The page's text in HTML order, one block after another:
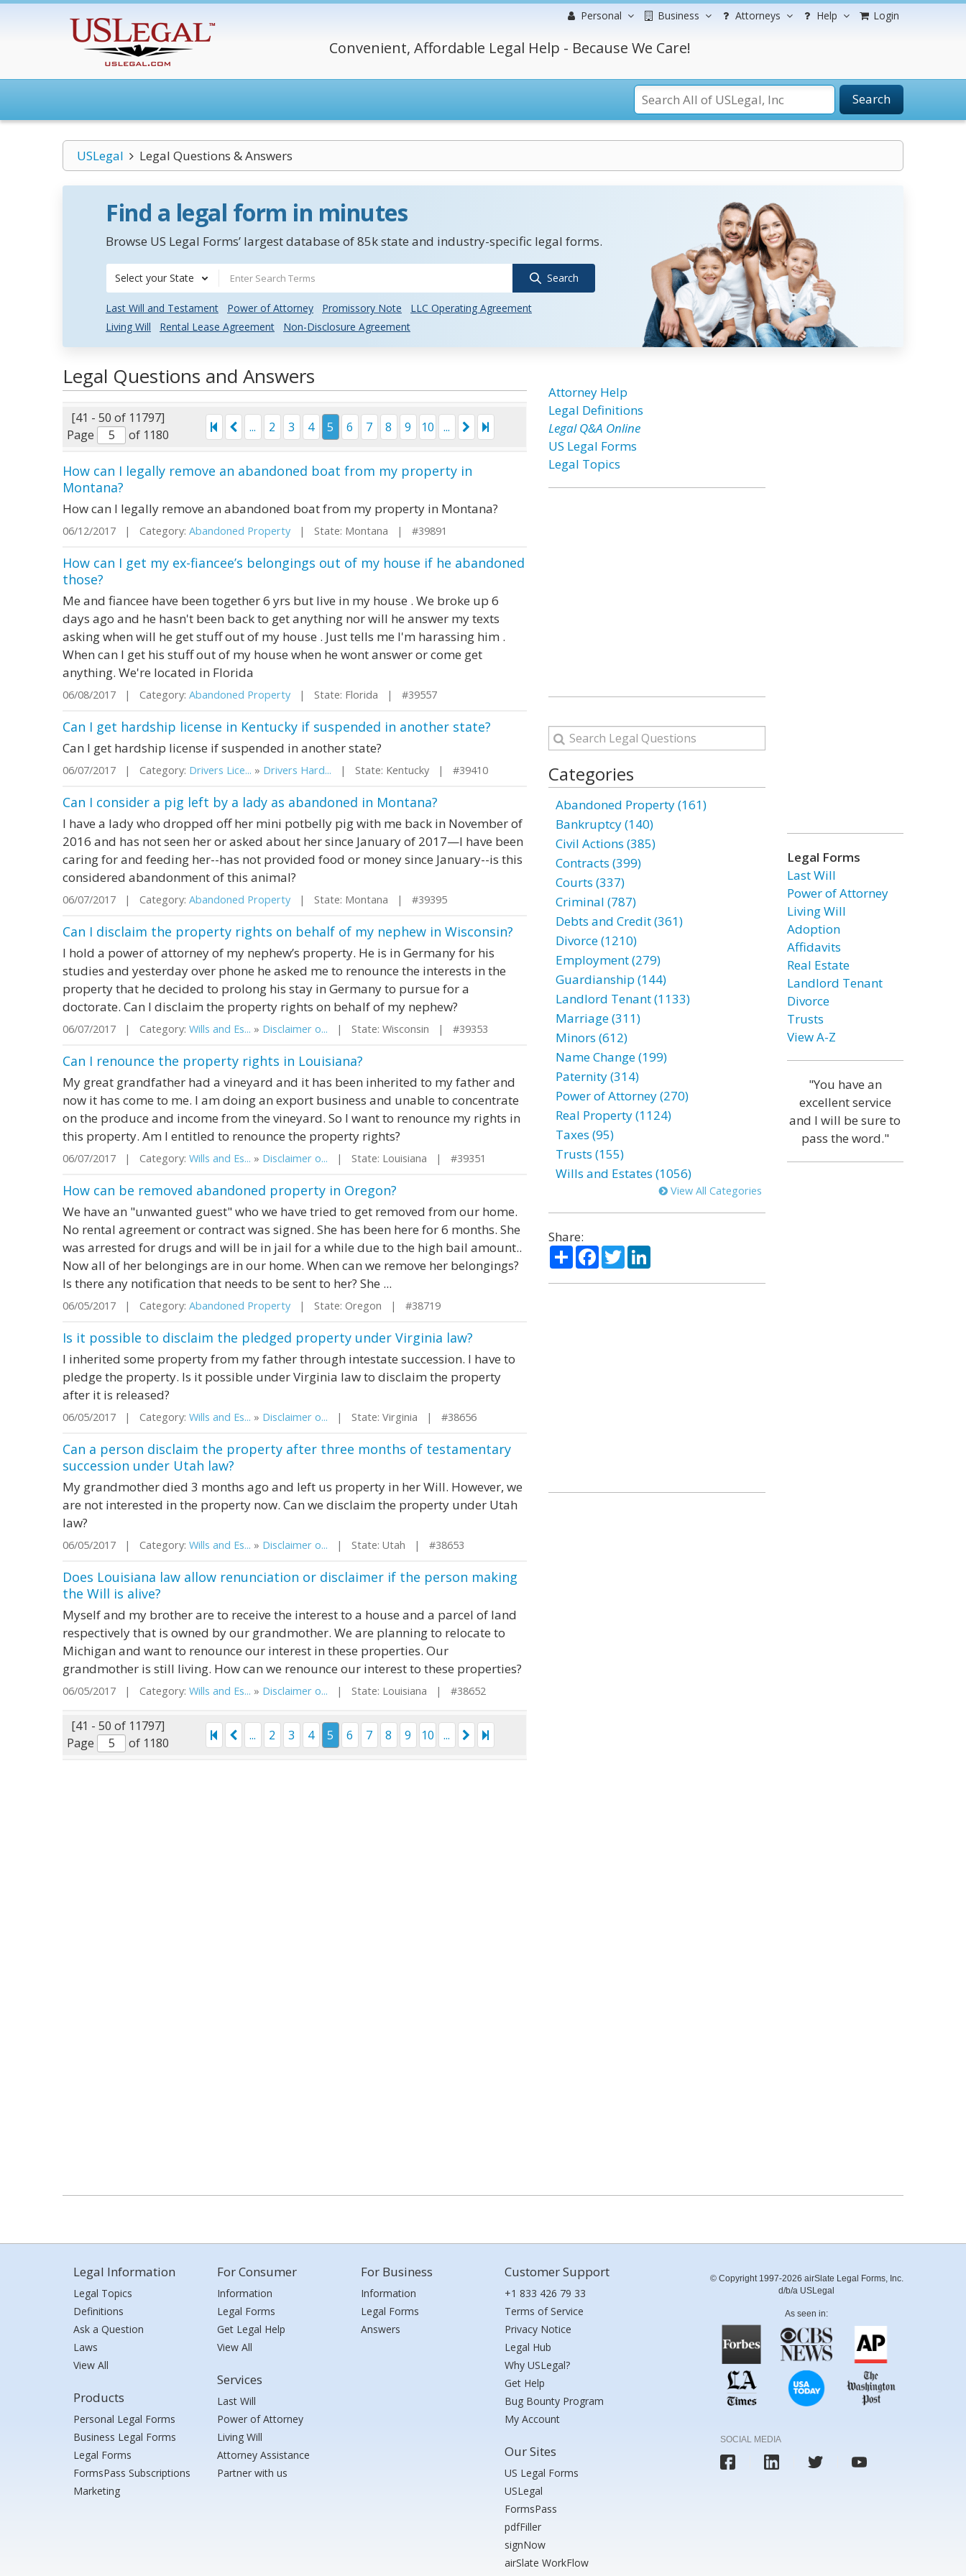
Personal Business Attorneys Help Login
Convenient, Affordable Legal Help - Because We Care!
Search
USLegal Legal Questions & Answers
Find a legal form in minutes
Browse US Legal Forms’ largest database of 85k state and industry-specific legal forms.
Select your State Search
Last Will and Testament Power of Attorney Promissory Note
LLC Operating Agreement
Living Will
Rental Lease Agreement Non-Disclosure Agreement
Legal Questions and Answers
[41 - 50 of 11797]
Page
of 1180
... 2 3 4 5 6 7 8 9 10 ...
How can I legally remove an abandoned boat from my property in
Montana?
How can I legally remove an abandoned boat from my property in Montana?
06/12/2017 | Category: Abandoned Property | State: Montana | #39891
How can I get my ex-fiancee’s belongings out of my house if he abandoned
those?
Me and fiancee have been together 6 yrs but live in my house . We broke up 6
days ago and he hasn't been back to get anything nor will he answer my texts
asking when will he get stuff out of my house . Just tells me I'm harassing him .
When can I get his stuff out of my house when he wont answer or come get
anything. We're located in Florida
06/08/2017 | Category: Abandoned Property | State: Florida | #39557
Can I get hardship license in Kentucky if suspended in another state?
Can I get hardship license if suspended in another state?
06/07/2017 | Category: Drivers Lice... » Drivers Hard... | State: Kentucky | #39410
Can I consider a pig left by a lady as abandoned in Montana?
I have a lady who dropped off her mini potbelly pig with me back in November of
2016 and has not seen her or asked about her since January of 2017—I have been
caring for and feeding her--has not provided food or money since January--is this
considered abandonment of this animal?
06/07/2017 | Category: Abandoned Property | State: Montana | #39395
Can I disclaim the property rights on behalf of my nephew in Wisconsin?
I hold a power of attorney of my nephew’s property. He is in Germany for his
studies and yesterday over phone he asked me to renounce the interests in the
property that he decided to prolong his stay in Germany to pursue for a
doctorate. Can I disclaim the property rights on behalf of my nephew?
06/07/2017 | Category: Wills and Es... » Disclaimer o... | State: Wisconsin | #39353
Can I renounce the property rights in Louisiana?
My great grandfather had a vineyard and it has been inherited to my father and
now it has come to me. I am doing an export business and unable to concentrate
on the produce and income from the vineyard. So I want to renounce my rights in
this property. Am I entitled to renounce the property rights?
06/07/2017 | Category: Wills and Es... » Disclaimer o... | State: Louisiana | #39351
How can be removed abandoned property in Oregon?
We have an "unwanted guest" who we have tried to get removed from our home.
No rental agreement or contract was signed. She has been here for 6 months. She
was arrested for drugs and will be in jail for a while due to the high bail amount..
Now all of her belongings are in our home. When can we remove her belongings?
Is there any notification that needs to be sent to her? She ...
06/05/2017 | Category: Abandoned Property | State: Oregon | #38719
Is it possible to disclaim the pledged property under Virginia law?
I inherited some property from my father through intestate succession. I have to
pledge the property. Is it possible under Virginia law to disclaim the property
after it is released?
06/05/2017 | Category: Wills and Es... » Disclaimer o... | State: Virginia | #38656
Can a person disclaim the property after three months of testamentary
succession under Utah law?
My grandmother died 3 months ago and left us property in her Will. However, we
are not interested in the property now. Can we disclaim the property under Utah
law?
06/05/2017 | Category: Wills and Es... » Disclaimer o... | State: Utah | #38653
Does Louisiana law allow renunciation or disclaimer if the person making
the Will is alive?
Myself and my brother are to receive the interest to a house and a parcel of land
respectively that is owned by our grandmother. We are planning to relocate to
Michigan and want to renounce our interest in these properties. Our
grandmother is still living. How can we renounce our interest to these properties?
06/05/2017 | Category: Wills and Es... » Disclaimer o... | State: Louisiana | #38652
[41 - 50 of 11797]
Page
of 1180
... 2 3 4 5 6 7 8 9 10 ...
Attorney Help
Legal Definitions
Legal Q&A Online
US Legal Forms
Legal Topics
Categories
Abandoned Property (161)
Bankruptcy (140)
Civil Actions (385)
Contracts (399)
Courts (337)
Criminal (787)
Debts and Credit (361)
Divorce (1210)
Employment (279)
Guardianship (144)
Landlord Tenant (1133)
Marriage (311)
Minors (612)
Name Change (199)
Paternity (314)
Power of Attorney (270)
Real Property (1124)
Taxes (95)
Trusts (155)
Wills and Estates (1056)
View All Categories
Share:
ShareFacebook
TwitterLinkedIn
Legal Forms
Last Will
Power of Attorney
Living Will
Adoption
Affidavits
Real Estate
Landlord Tenant
Divorce
Trusts
View A-Z
"You have an
excellent service
and I will be sure to
pass the word."
Legal Information
Legal Topics
Definitions
Ask a Question
Laws
View All
Products
Personal Legal Forms
Business Legal Forms
Legal Forms
FormsPass Subscriptions
Marketing
For Consumer
Information
Legal Forms
Get Legal Help
View All
Services
Last Will
Power of Attorney
Living Will
Attorney Assistance
Partner with us
For Business
Information
Legal Forms
Answers
Customer Support
+1 833 426 79 33
Terms of Service
Privacy Notice
Legal Hub
Why USLegal?
Get Help
Bug Bounty Program
My Account
Our Sites
US Legal Forms
USLegal
FormsPass
pdfFiller
signNow
airSlate WorkFlow
© Copyright 1997-2026 airSlate Legal Forms, Inc.
d/b/a USLegal
As seen in:
SOCIAL MEDIA